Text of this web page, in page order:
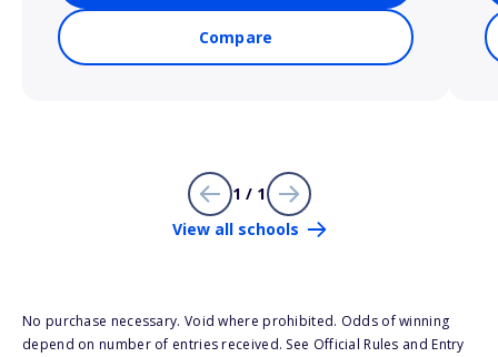
Compare
1 / 1
View all schools
No purchase necessary. Void where prohibited. Odds of winning
depend on number of entries received. See Official Rules and Entry